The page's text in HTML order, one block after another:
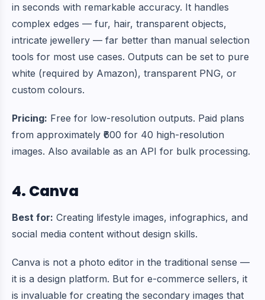
in seconds with remarkable accuracy. It handles
complex edges — fur, hair, transparent objects,
intricate jewellery — far better than manual selection
tools for most use cases. Outputs can be set to pure
white (required by Amazon), transparent PNG, or
custom colours.
Pricing: Free for low-resolution outputs. Paid plans
from approximately ₹600 for 40 high-resolution
images. Also available as an API for bulk processing.
4. Canva
Best for: Creating lifestyle images, infographics, and
social media content without design skills.
Canva is not a photo editor in the traditional sense —
it is a design platform. But for e-commerce sellers, it
is invaluable for creating the secondary images that